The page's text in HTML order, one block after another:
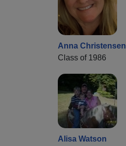
Anna Christensen
Class of 1986
Alisa Watson